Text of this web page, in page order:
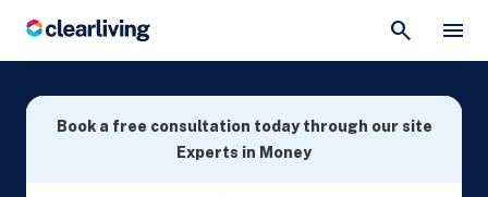
Book a free consultation today through our site
Experts in Money